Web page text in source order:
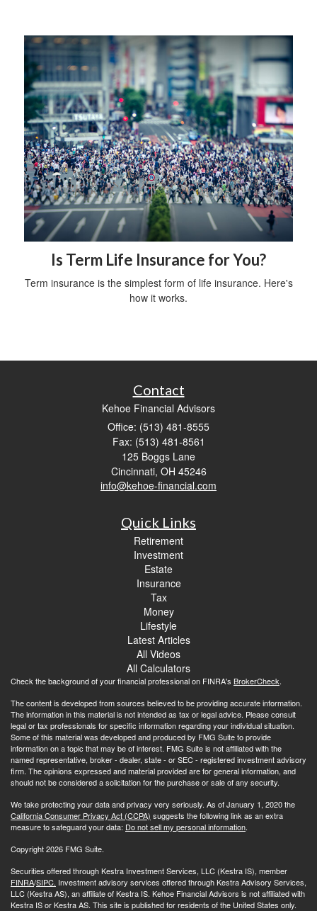
Is Term Life Insurance for You?
Term insurance is the simplest form of life insurance. Here's
how it works.
Contact
Kehoe Financial Advisors
Office: (513) 481-8555
Fax: (513) 481-8561
125 Boggs Lane
Cincinnati, OH 45246
info@kehoe-financial.com
Quick Links
Retirement
Investment
Estate
Insurance
Tax
Money
Lifestyle
Latest Articles
All Videos
All Calculators
Check the background of your financial professional on FINRA's BrokerCheck.
The content is developed from sources believed to be providing accurate information.
The information in this material is not intended as tax or legal advice. Please consult
legal or tax professionals for specific information regarding your individual situation.
Some of this material was developed and produced by FMG Suite to provide
information on a topic that may be of interest. FMG Suite is not affiliated with the
named representative, broker - dealer, state - or SEC - registered investment advisory
firm. The opinions expressed and material provided are for general information, and
should not be considered a solicitation for the purchase or sale of any security.
We take protecting your data and privacy very seriously. As of January 1, 2020 the
California Consumer Privacy Act (CCPA) suggests the following link as an extra
measure to safeguard your data: Do not sell my personal information.
Copyright 2026 FMG Suite.
Securities offered through Kestra Investment Services, LLC (Kestra IS), member
FINRA/SIPC. Investment advisory services offered through Kestra Advisory Services,
LLC (Kestra AS), an affiliate of Kestra IS. Kehoe Financial Advisors is not affiliated with
Kestra IS or Kestra AS. This site is published for residents of the United States only.